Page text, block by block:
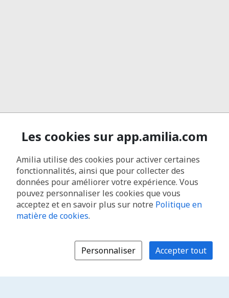
Les cookies sur app.amilia.com
Amilia utilise des cookies pour activer certaines
fonctionnalités, ainsi que pour collecter des
données pour améliorer votre expérience. Vous
pouvez personnaliser les cookies que vous
acceptez et en savoir plus sur notre Politique en
matière de cookies.
Personnaliser Accepter tout